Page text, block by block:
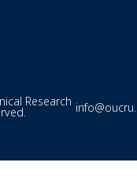
Research